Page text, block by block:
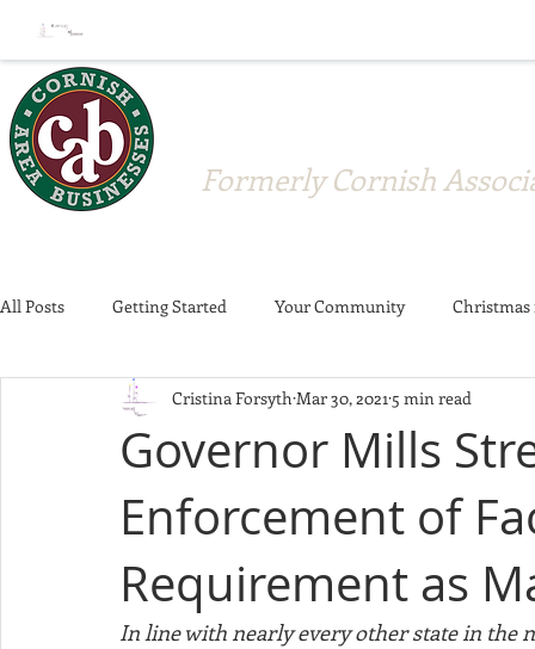
Formerly Cornish
All Posts Getting Started Your Community
Crosswalks Strawberry Festival Donations
Member Announcement Business News
Sponsorship Apple Festival Christmas in Cornish
Governor Mills
Enforcement of
Requirement as
Cristina Forsyth Mar 30, 2021 5 min read
In line with nearly every other state in the